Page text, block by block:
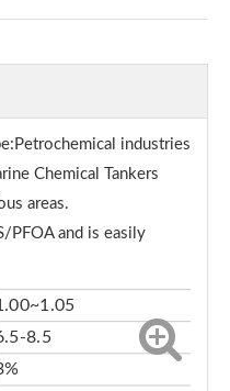
industries
Chemical Tankers
areas.
PFOA and is easily
8.5